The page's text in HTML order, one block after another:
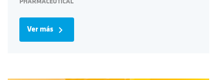
Ver más navigate_next